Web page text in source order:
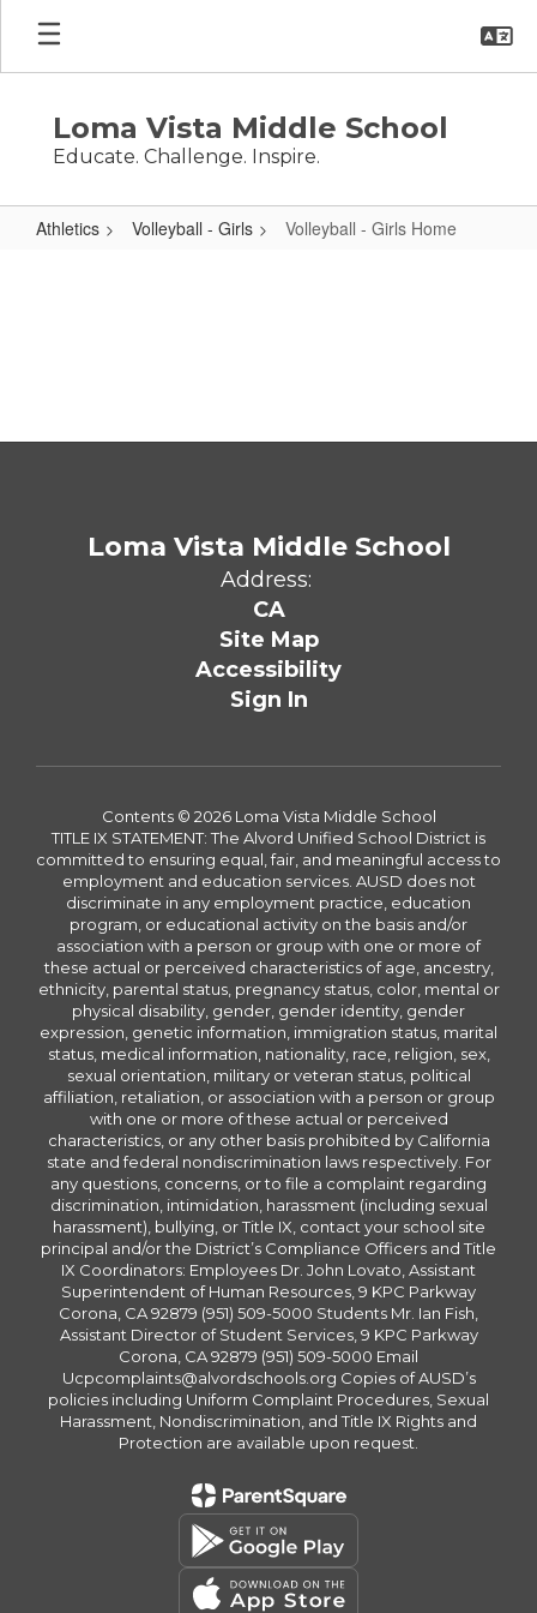
main
Loma Vista Middle School
Educate. Challenge. Inspire.
Athletics Volleyball - Girls Volleyball - Girls Home
Loma Vista Middle School
Address:
CA
Site Map
Accessibility
Sign In
Contents © 2026 Loma Vista Middle School
TITLE IX STATEMENT: The Alvord Unified School District is
committed to ensuring equal, fair, and meaningful access to
employment and education services. AUSD does not
discriminate in any employment practice, education
program, or educational activity on the basis and/or
association with a person or group with one or more of
these actual or perceived characteristics of age, ancestry,
ethnicity, parental status, pregnancy status, color, mental or
physical disability, gender, gender identity, gender
expression, genetic information, immigration status, marital
status, medical information, nationality, race, religion, sex,
sexual orientation, military or veteran status, political
affiliation, retaliation, or association with a person or group
with one or more of these actual or perceived
characteristics, or any other basis prohibited by California
state and federal nondiscrimination laws respectively. For
any questions, concerns, or to file a complaint regarding
discrimination, intimidation, harassment (including sexual
harassment), bullying, or Title IX, contact your school site
principal and/or the District’s Compliance Officers and Title
IX Coordinators: Employees Dr. John Lovato, Assistant
Superintendent of Human Resources, 9 KPC Parkway
Corona, CA 92879 (951) 509-5000 Students Mr. Ian Fish,
Assistant Director of Student Services, 9 KPC Parkway
Corona, CA 92879 (951) 509-5000 Email
Ucpcomplaints@alvordschools.org Copies of AUSD’s
policies including Uniform Complaint Procedures, Sexual
Harassment, Nondiscrimination, and Title IX Rights and
Protection are available upon request.